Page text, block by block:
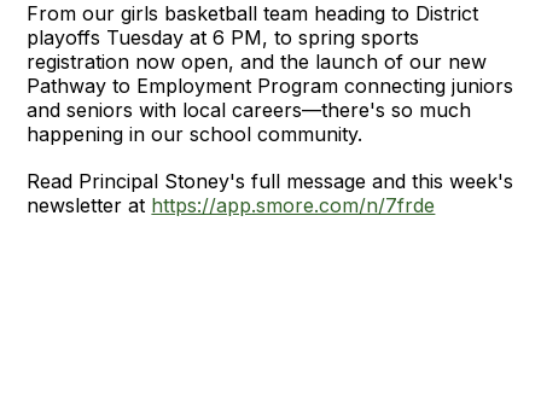
From our girls basketball team heading to District
playoffs Tuesday at 6 PM, to spring sports
registration now open, and the launch of our new
Pathway to Employment Program connecting juniors
and seniors with local careers—there's so much
happening in our school community.
Read Principal Stoney's full message and this week's
newsletter at https://app.smore.com/n/7frde